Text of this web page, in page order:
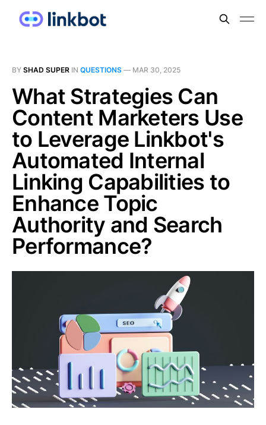
BY SHAD SUPER IN QUESTIONS — MAR 30, 2025
What Strategies Can
Content Marketers Use
to Leverage Linkbot's
Automated Internal
Linking Capabilities to
Enhance Topic
Authority and Search
Performance?